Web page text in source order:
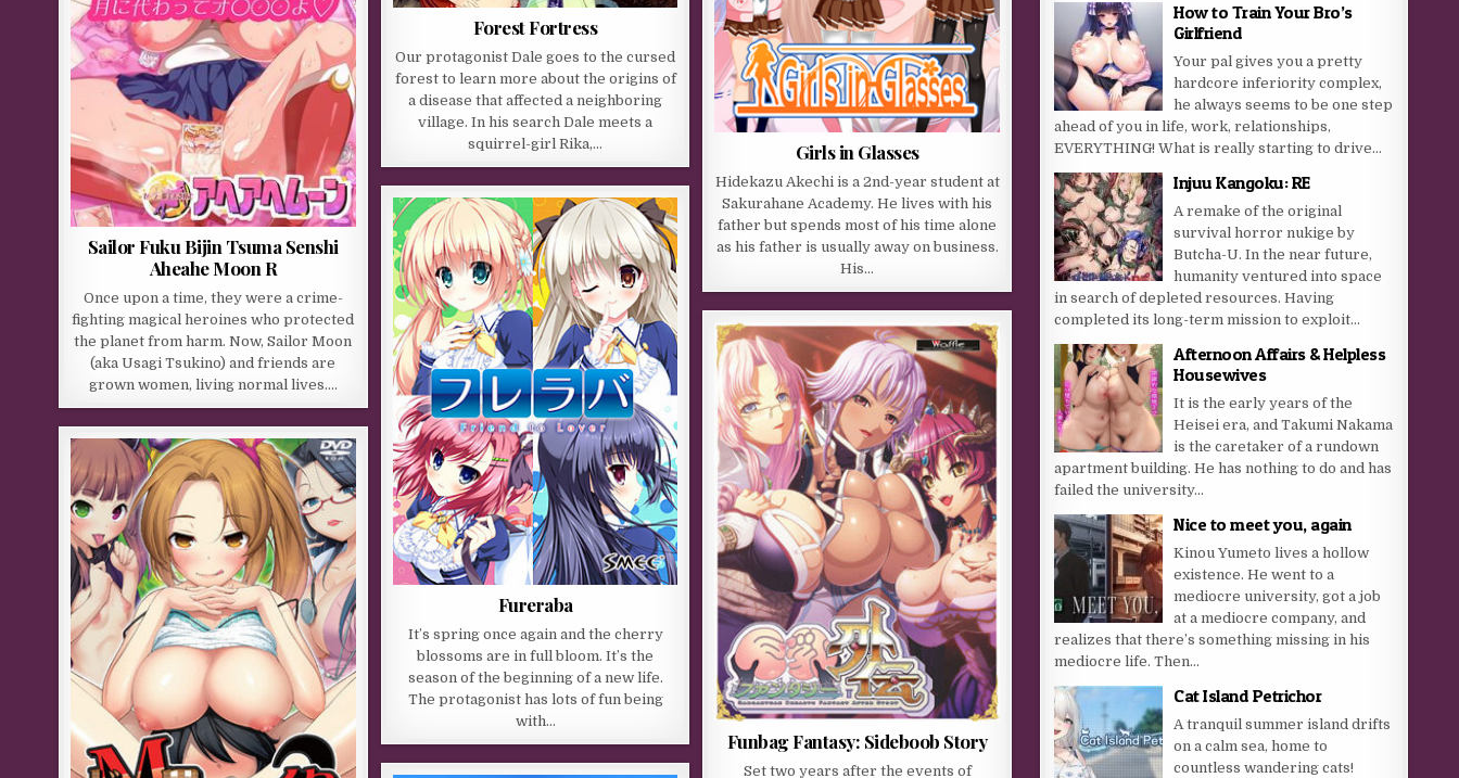
Sailor Fuku Bijin Tsuma Senshi
Aheahe Moon R
Once upon a time, they were a crime-
fighting magical heroines who protected
the planet from harm. Now, Sailor Moon
(aka Usagi Tsukino) and friends are
grown women, living normal lives….
Forest Fortress
Our protagonist Dale goes to the cursed
forest to learn more about the origins of
a disease that affected a neighboring
village. In his search Dale meets a
squirrel-girl Rika,…
Girls in Glasses
Hidekazu Akechi is a 2nd-year student at
Sakurahane Academy. He lives with his
father but spends most of his time alone
as his father is usually away on business.
His…
Fureraba
It’s spring once again and the cherry
blossoms are in full bloom. It’s the
season of the beginning of a new life.
The protagonist has lots of fun being
with…
Funbag Fantasy: Sideboob Story
Set two years after the events of
How to Train Your Bro’s
Girlfriend
Your pal gives you a pretty
hardcore inferiority complex,
he always seems to be one step
ahead of you in life, work, relationships,
EVERYTHING! What is really starting to drive...
Injuu Kangoku: RE
A remake of the original
survival horror nukige by
Butcha-U. In the near future,
humanity ventured into space
in search of depleted resources. Having
completed its long-term mission to exploit...
Afternoon Affairs & Helpless
Housewives
It is the early years of the
Heisei era, and Takumi Nakama
is the caretaker of a rundown
apartment building. He has nothing to do and has
failed the university...
Nice to meet you, again
Kinou Yumeto lives a hollow
existence. He went to a
mediocre university, got a job
at a mediocre company, and
realizes that there’s something missing in his
mediocre life. Then...
Cat Island Petrichor
A tranquil summer island drifts
on a calm sea, home to
countless wandering cats!